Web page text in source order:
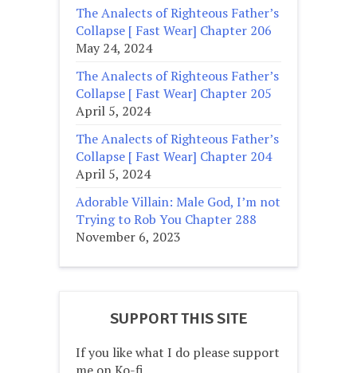
The Analects of Righteous Father’s
Collapse [ Fast Wear] Chapter 206
May 24, 2024
The Analects of Righteous Father’s
Collapse [ Fast Wear] Chapter 205
April 5, 2024
The Analects of Righteous Father’s
Collapse [ Fast Wear] Chapter 204
April 5, 2024
Adorable Villain: Male God, I’m not
Trying to Rob You Chapter 288
November 6, 2023
SUPPORT THIS SITE
If you like what I do please support